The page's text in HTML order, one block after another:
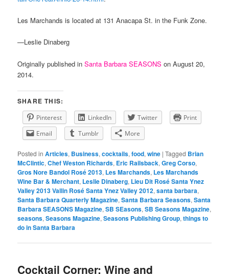
Les Marchands is located at 131 Anacapa St. in the Funk Zone.
—Leslie Dinaberg
Originally published inSanta Barbara SEASONS on August 20,
2014.
SHARE THIS:
Pinterest LinkedIn Twitter
Print
Email
Tumblr More
Posted in Articles, Business,cocktails,food,wine |Tagged Brian
McClintic,Chef Weston Richards, Eric Railsback,Greg Corso,
Gros Nore Bandol Rosé 2013, Les Marchands, Les Marchands
Wine Bar & Merchant, Leslie Dinaberg, Lieu Dit Rosé Santa Ynez
Valley 2013 Vallin Rosé Santa Ynez Valley 2012,santa barbara,
Santa Barbara Quarterly Magazine,Santa Barbara Seasons,Santa
Barbara SEASONS Magazine,SB SEasons,SB Seasons Magazine,
seasons,Seasons Magazine,Seasons Publishing Group,things to
do in Santa Barbara
Cocktail Corner: Wine and